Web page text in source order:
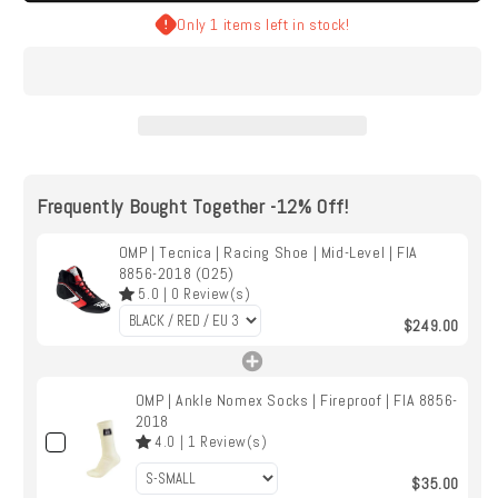
FIA
(O25)
Tecnica
FIA
2018
(O25)
Only 1 items left in stock!
Frequently Bought Together -12% Off!
OMP | Tecnica | Racing Shoe | Mid-Level | FIA
8856-2018 (O25)
5.0 | 0 Review(s)
$249.00
OMP | Ankle Nomex Socks | Fireproof | FIA 8856-
2018
4.0 | 1 Review(s)
$35.00